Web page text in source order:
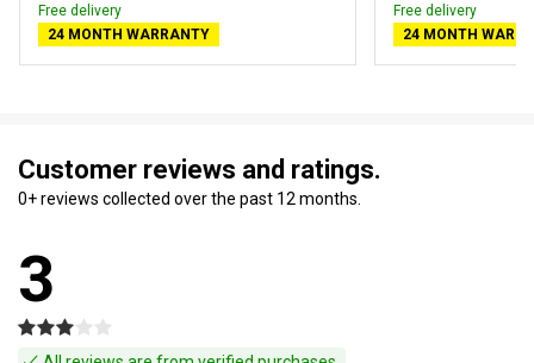
Free delivery
24 MONTH WARRANTY
Free delivery
24 MONTH
Customer reviews and ratings.
0+ reviews collected over the past 12 months.
3